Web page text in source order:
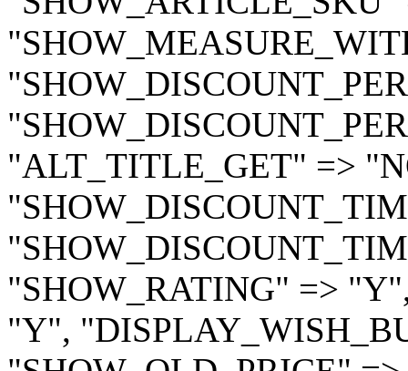
"ALT_TITLE_GET" =>
"SHOW_RATING" =>
"Y",